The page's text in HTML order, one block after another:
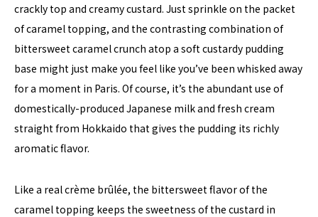
crackly top and creamy custard. Just sprinkle on the packet
of caramel topping, and the contrasting combination of
bittersweet caramel crunch atop a soft custardy pudding
base might just make you feel like you’ve been whisked away
for a moment in Paris. Of course, it’s the abundant use of
domestically-produced Japanese milk and fresh cream
straight from Hokkaido that gives the pudding its richly
aromatic flavor.
Like a real crème brûlée, the bittersweet flavor of the
caramel topping keeps the sweetness of the custard in